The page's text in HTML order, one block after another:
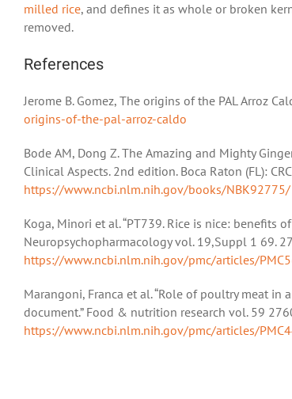
milled rice, and defines it as whole or broken
removed.
References
Jerome B. Gomez, The origins of the PAL Arroz
origins-of-the-pal-arroz-caldo
Bode AM, Dong Z. The Amazing and Mighty
Clinical Aspects. 2nd edition. Boca Raton (FL):
https://www.ncbi.nlm.nih.gov/books/NBK92775/
Koga, Minori et al. “PT739. Rice is nice:
Neuropsychopharmacology vol. 19,Suppl 1 69.
https://www.ncbi.nlm.nih.gov/pmc/articles/
Marangoni, Franca et al. “Role of poultry meat
document.” Food & nutrition research vol. 59
https://www.ncbi.nlm.nih.gov/pmc/articles/